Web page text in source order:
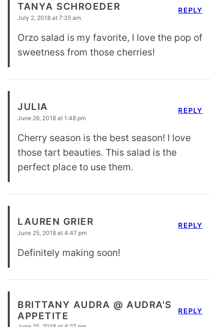
TANYA SCHROEDER
July 2, 2018 at 7:35 am
Orzo salad is my favorite, I love the pop of
sweetness from those cherries!
REPLY
JULIA
June 26, 2018 at 1:48 pm
Cherry season is the best season! I love
those tart beauties. This salad is the
perfect place to use them.
REPLY
LAUREN GRIER
June 25, 2018 at 4:47 pm
Definitely making soon!
REPLY
BRITTANY AUDRA @ AUDRA'S
APPETITE
REPLY